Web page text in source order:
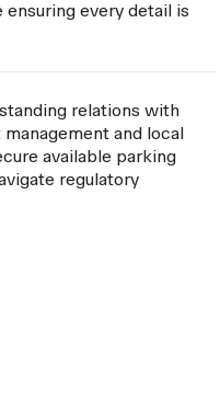
every detail is
relations with
and local
available parking
regulatory